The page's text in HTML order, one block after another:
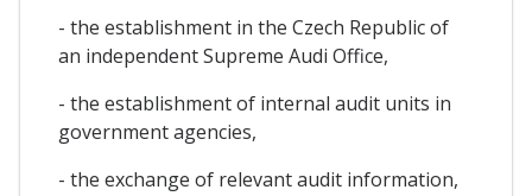
- the establishment in the Czech Republic of
an independent Supreme Audi Office,
- the establishment of internal audit units in
government agencies,
- the exchange of relevant audit information,